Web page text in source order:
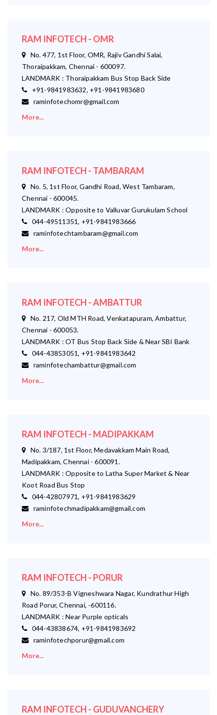
RAM INFOTECH - OMR
No. 477, 1st Floor, OMR, Rajiv Gandhi Salai,
Thoraipakkam, Chennai - 600097.
LANDMARK : Thoraipakkam Bus Stop Back Side
+91-9841983632, +91-9841983680
raminfotechomr@gmail.com
More...
RAM INFOTECH - TAMBARAM
No. 5, 1st Floor, Gandhi Road, West Tambaram,
Chennai - 600045.
LANDMARK : Opposite to Valluvar Gurukulam School
044-49511351, +91-9841983666
raminfotechtambaram@gmail.com
More...
RAM INFOTECH - AMBATTUR
No. 217, Old MTH Road, Venkatapuram, Ambattur,
Chennai - 600053.
LANDMARK : OT Bus Stop Back Side & Near SBI Bank
044-43853051, +91-9841983642
raminfotechambattur@gmail.com
More...
RAM INFOTECH - MADIPAKKAM
No. 3/187, 1st Floor, Medavakkam Main Road,
Madipakkam, Chennai - 600091.
LANDMARK : Opposite to Latha Super Market & Near
Koot Road Bus Stop
044-42807971, +91-9841983629
raminfotechmadipakkam@gmail.com
More...
RAM INFOTECH - PORUR
No. 89/353-B Vigneshwara Nagar, Kundrathur High
Road Porur, Chennai, -600116.
LANDMARK : Near Purple opticals
044-43838674, +91-9841983692
raminfotechporur@gmail.com
More...
RAM INFOTECH - GUDUVANCHERY